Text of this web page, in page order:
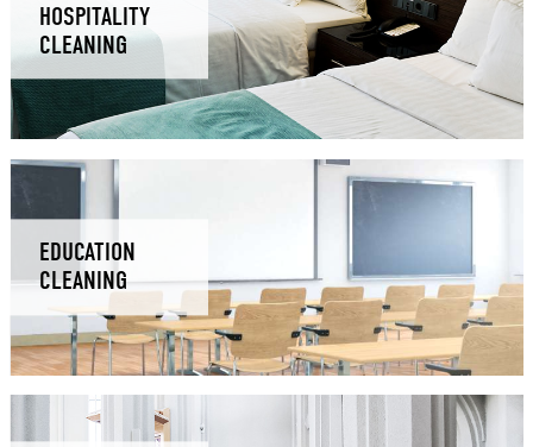
HOSPITALITY
CLEANING
EDUCATION
CLEANING